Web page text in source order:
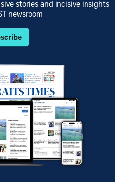
stories and incisive insights
newsroom